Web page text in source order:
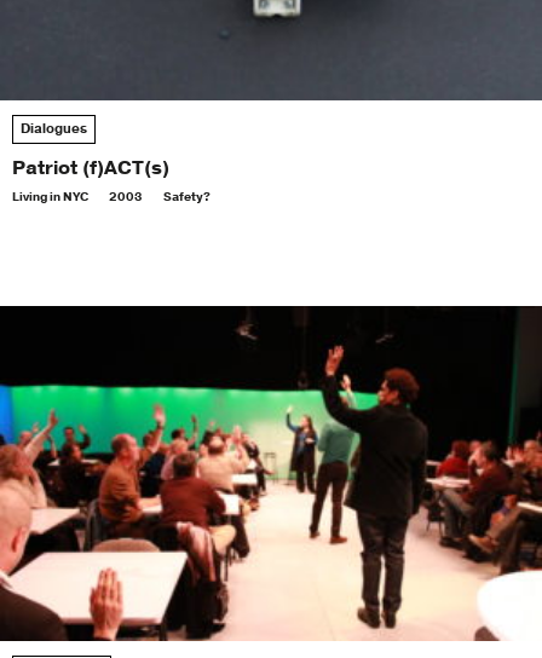
Dialogues
Patriot (f)ACT(s)
Living in NYC 2003 Safety?